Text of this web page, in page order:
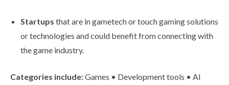
Startups that are in gametech or touch gaming solutions
or technologies and could benefit from connecting with
the game industry.
Categories include:Games • Development tools • AI